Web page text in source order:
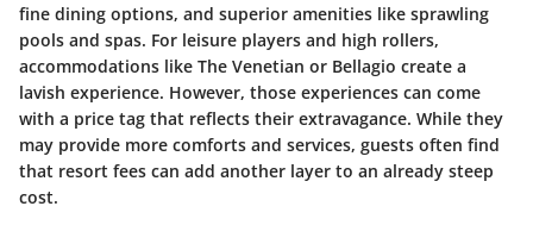
fine dining options, and superior amenities like sprawling
pools and spas. For leisure players and high rollers,
accommodations like The Venetian or Bellagio create a
lavish experience. However, those experiences can come
with a price tag that reflects their extravagance. While they
may provide more comforts and services, guests often find
that resort fees can add another layer to an already steep
cost.